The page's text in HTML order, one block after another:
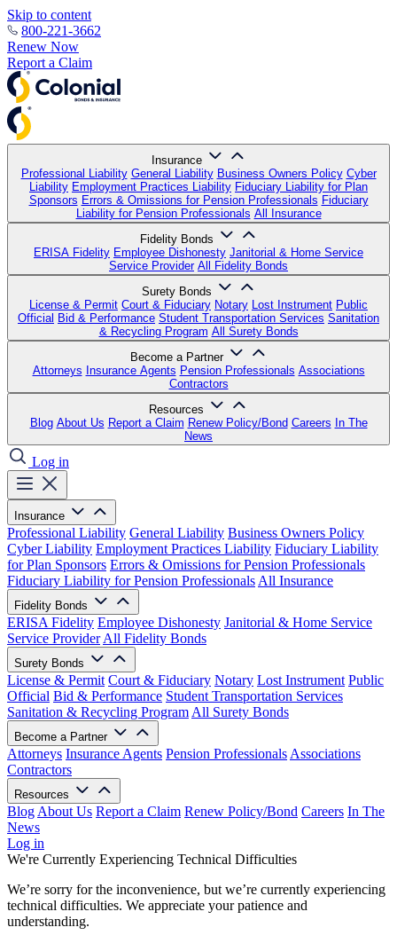
Skip to content
800-221-3662
Renew Now
Report a Claim
Insurance
Professional Liability General Liability Business Owners Policy Cyber
Liability Employment Practices Liability Fiduciary Liability for Plan
Sponsors Errors & Omissions for Pension Professionals Fiduciary
Liability for Pension Professionals All Insurance
Fidelity Bonds
ERISA Fidelity Employee Dishonesty Janitorial & Home Service
Service Provider All Fidelity Bonds
Surety Bonds
License & Permit Court & Fiduciary Notary Lost Instrument Public
Official Bid & Performance Student Transportation Services Sanitation
& Recycling Program All Surety Bonds
Become a Partner
Attorneys Insurance Agents Pension Professionals Associations
Contractors
Resources
Blog About Us Report a Claim Renew Policy/Bond Careers In The
News
Log in
Insurance
Professional Liability General Liability Business Owners Policy
Cyber Liability Employment Practices Liability Fiduciary Liability
for Plan Sponsors Errors & Omissions for Pension Professionals
Fiduciary Liability for Pension Professionals All Insurance
Fidelity Bonds
ERISA Fidelity Employee Dishonesty Janitorial & Home Service
Service Provider All Fidelity Bonds
Surety Bonds
License & Permit Court & Fiduciary Notary Lost Instrument Public
Official Bid & Performance Student Transportation Services
Sanitation & Recycling Program All Surety Bonds
Become a Partner
Attorneys Insurance Agents Pension Professionals Associations
Contractors
Resources
Blog About Us Report a Claim Renew Policy/Bond Careers In The
News
Log in
We're Currently Experiencing Technical Difficulties
We’re sorry for the inconvenience, but we’re currently experiencing
technical difficulties. We appreciate your patience and
understanding.